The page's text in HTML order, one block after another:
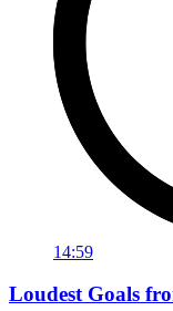
14:59
Loudest Goals